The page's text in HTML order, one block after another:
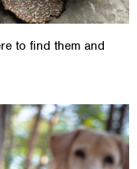
to find them and